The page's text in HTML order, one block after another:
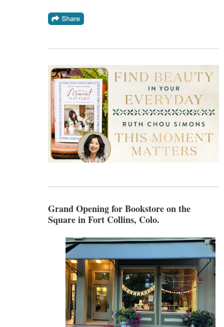
Grand Opening for Bookstore on the
Square in Fort Collins, Colo.